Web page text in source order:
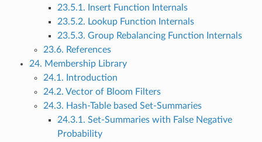
23.5.1. Insert Function Internals
23.5.2. Lookup Function Internals
23.5.3. Group Rebalancing Function Internals
23.6. References
24. Membership Library
24.1. Introduction
24.2. Vector of Bloom Filters
24.3. Hash-Table based Set-Summaries
24.3.1. Set-Summaries with False Negative
Probability